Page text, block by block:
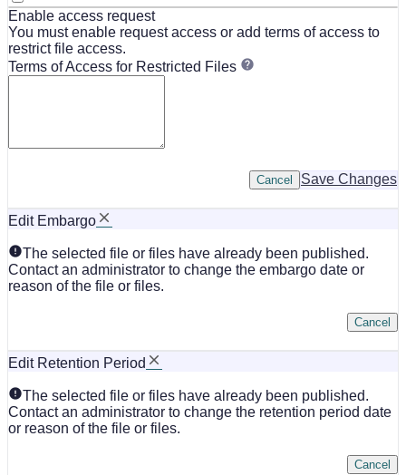
Enable access request
You must enable request access or add terms of access to
restrict file access.
Terms of Access for Restricted Files
Save Changes
Cancel
Edit Embargo
The selected file or files have already been published.
Contact an administrator to change the embargo date or
reason of the file or files.
Cancel
Edit Retention Period
The selected file or files have already been published.
Contact an administrator to change the retention period date
or reason of the file or files.
Cancel